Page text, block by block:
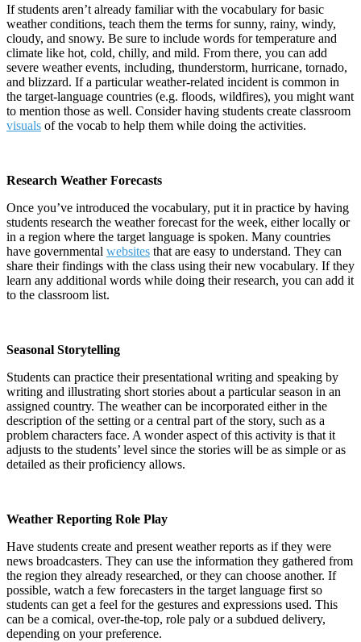
If students aren’t already familiar with the vocabulary for basic
weather conditions, teach them the terms for sunny, rainy, windy,
cloudy, and snowy. Be sure to include words for temperature and
climate like hot, cold, chilly, and mild. From there, you can add
severe weather events, including, thunderstorm, hurricane, tornado,
and blizzard. If a particular weather-related incident is common in
the target-language countries (e.g. floods, wildfires), you might want
to mention those as well. Consider having students create classroom
visuals of the vocab to help them while doing the activities.
Research Weather Forecasts
Once you’ve introduced the vocabulary, put it in practice by having
students research the weather forecast for the week, either locally or
in a region where the target language is spoken. Many countries
have governmental websites that are easy to understand. They can
share their findings with the class using their new vocabulary. If they
learn any additional words while doing their research, you can add it
to the classroom list.
Seasonal Storytelling
Students can practice their presentational writing and speaking by
writing and illustrating short stories about a particular season in an
assigned country. The weather can be incorporated either in the
description of the setting or a central part of the story, such as a
problem characters face. A wonder aspect of this activity is that it
adjusts to the students’ level since the stories will be as simple or as
detailed as their proficiency allows.
Weather Reporting Role Play
Have students create and present weather reports as if they were
news broadcasters. They can use the information they gathered from
the region they already researched, or they can choose another. If
possible, watch a few forecasters in the target language first so
students can get a feel for the gestures and expressions used. This
can be a comical, over-the-top, role paly or a subdued delivery,
depending on your preference.